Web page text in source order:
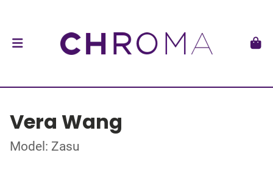
Vera Wang
Model: Zasu